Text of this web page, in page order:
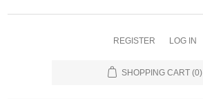
REGISTER LOG IN
SHOPPING CART (0)